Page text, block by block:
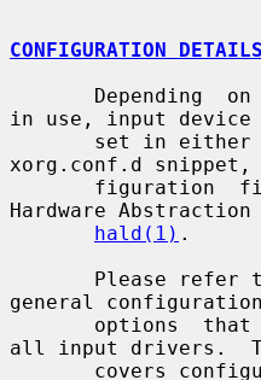
CONFIGURATION DETAILS
in use, input device
xorg.conf.d
Hardware Abstraction
hald(1) .
Please refer
general
all input drivers.